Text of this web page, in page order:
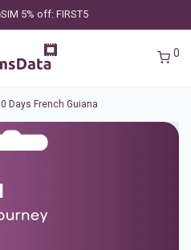
5% off: FIRST5
0
Days French Guiana